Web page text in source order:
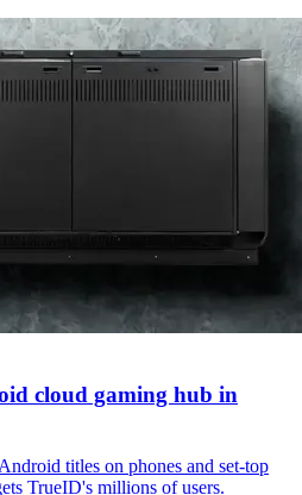
cloud gaming hub in
titles on phones and set-top
TrueID's millions of users.